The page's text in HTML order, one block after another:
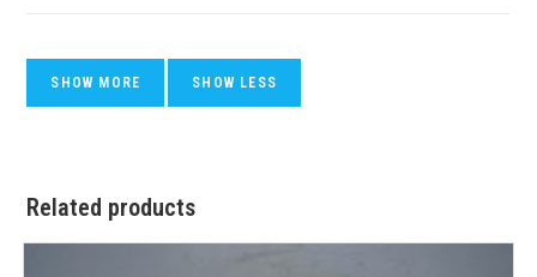
Related products